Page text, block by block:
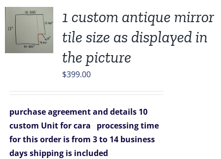
1 custom antique mirror
tile size as displayed in
the picture
$399.00
purchase agreement and details 10
custom Unit for cara
processing time
for this order is from 3 to 14 business
days shipping is included